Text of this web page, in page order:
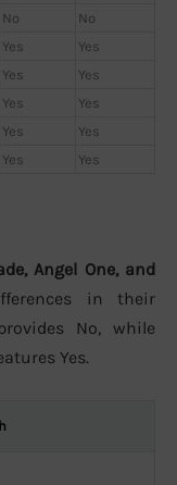
No
No
Yes
Yes
Yes
Yes
Yes
Yes
Yes
Yes
Yes Yes
Angel One, and
in their
No, while
Yes.